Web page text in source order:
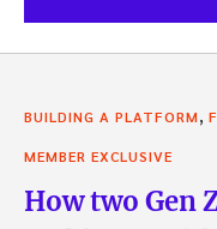
BUILDING A PLATFORM
MEMBER EXCLUSIVE
How two Gen